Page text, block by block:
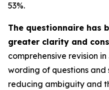
53%.
The questionnaire has
greater clarity and
comprehensive revision
wording of questions
reducing ambiguity and